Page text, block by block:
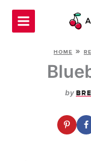
Skip
HOME »
by